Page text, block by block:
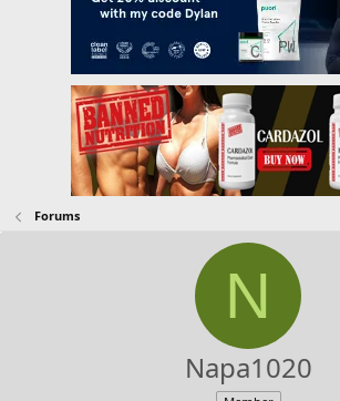
Forums
N
Napa1020